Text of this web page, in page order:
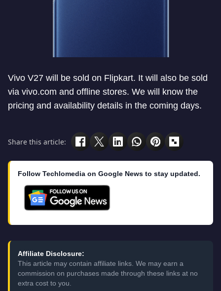
Vivo V27 will be sold on Flipkart. It will also be sold
via vivo.com and offline stores. We will know the
pricing and availability details in the coming days.
Share this article:
Follow Techlomedia on Google News to stay updated.
Affiliate Disclosure:
This article may contain affiliate links. We may earn a
commission on purchases made through these links at no
extra cost to you.